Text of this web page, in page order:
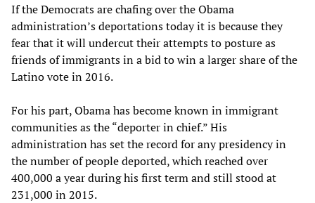
If the Democrats are chafing over the Obama
administration’s deportations today it is because they
fear that it will undercut their attempts to posture as
friends of immigrants in a bid to win a larger share of the
Latino vote in 2016.
For his part, Obama has become known in immigrant
communities as the “deporter in chief.” His
administration has set the record for any presidency in
the number of people deported, which reached over
400,000 a year during his first term and still stood at
231,000 in 2015.